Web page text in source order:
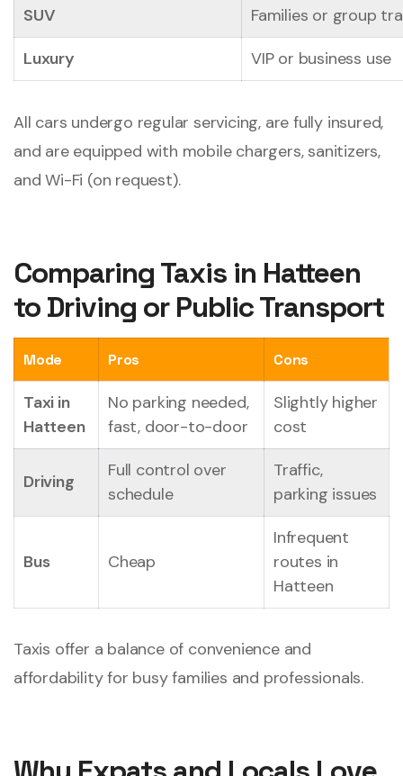
SUV
Families or group
Luxury
VIP or business use
All cars undergo regular servicing, are fully insured,
and are equipped with mobile chargers, sanitizers,
and Wi-Fi (on request).
Comparing Taxis in Hatteen
to Driving or Public Transport
Mode Pros Cons
Taxi in
Hatteen
No parking needed,
fast, door-to-door
Slightly higher
cost
Driving
Full control over
schedule
Traffic,
parking issues
Bus Cheap
Infrequent
routes in
Hatteen
Taxis offer a balance of convenience and
affordability for busy families and professionals.